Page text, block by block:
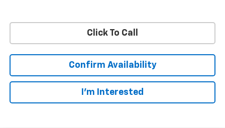
Click To Call
Confirm Availability
I'm Interested